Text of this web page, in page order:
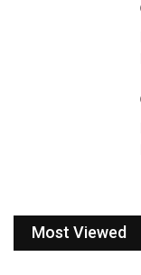
Most Viewed